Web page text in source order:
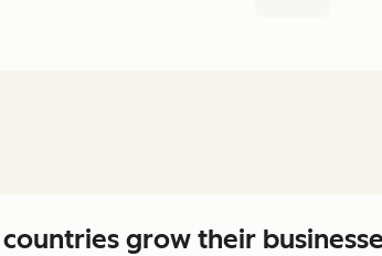
grow their